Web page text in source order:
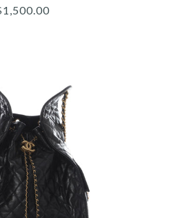
1/ 2/ 4/5/
Chanel